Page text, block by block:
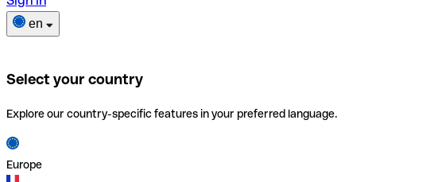
en
Select your country
Explore our country-specific features in your preferred language.
Europe